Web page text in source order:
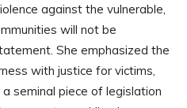
against the vulnerable,
will not be
She emphasized the
with justice for victims,
seminal piece of legislation